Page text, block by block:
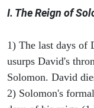
I. The Reign of
1) The last days of
usurps David's
Solomon. David
2) Solomon's